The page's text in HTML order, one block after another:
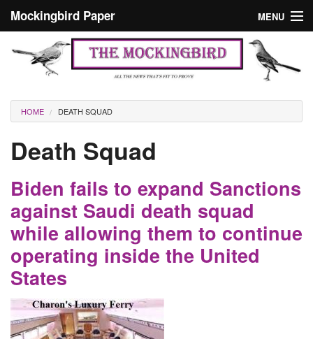
Mockingbird Paper MENU
Culture
Editorials
Podcast
Search form
Search
Masthead
You are here
HOME DEATH SQUAD
Death Squad
Biden fails to expand Sanctions
against Saudi death squad
while allowing them to continue
operating inside the United
States